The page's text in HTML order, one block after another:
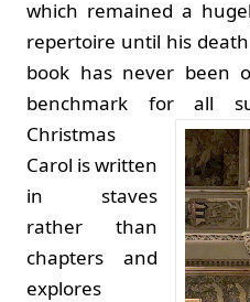
which remained a
repertoire until his
book has never been
benchmark for all
Christmas
Carol is written
in staves
rather than
chapters and
explores